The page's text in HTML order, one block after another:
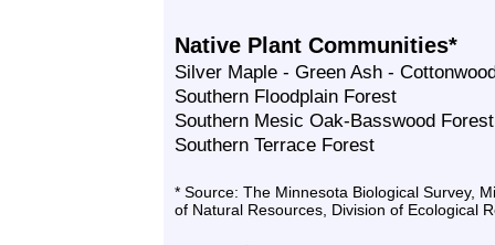
Native Plant Communities*
Silver Maple - Green Ash -
Southern Floodplain Forest
Southern Mesic Oak-Basswood Forest
Southern Terrace Forest
* Source: The Minnesota Biological Survey,
of Natural Resources, Division of Ecological